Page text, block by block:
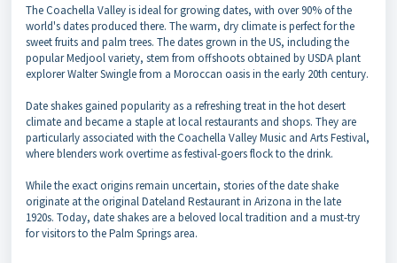
The Coachella Valley is ideal for growing dates, with over 90% of the
world's dates produced there. The warm, dry climate is perfect for the
sweet fruits and palm trees. The dates grown in the US, including the
popular Medjool variety, stem from offshoots obtained by USDA plant
explorer Walter Swingle from a Moroccan oasis in the early 20th century.
Date shakes gained popularity as a refreshing treat in the hot desert
climate and became a staple at local restaurants and shops. They are
particularly associated with the Coachella Valley Music and Arts Festival,
where blenders work overtime as festival-goers flock to the drink.
While the exact origins remain uncertain, stories of the date shake
originate at the original Dateland Restaurant in Arizona in the late
1920s. Today, date shakes are a beloved local tradition and a must-try
for visitors to the Palm Springs area.